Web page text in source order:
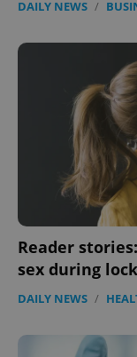
DAILY NEWS /
Reader
sex during
DAILY NEWS /
without
Name